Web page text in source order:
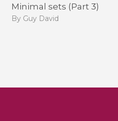
Minimal sets (Part 3)
By Guy David